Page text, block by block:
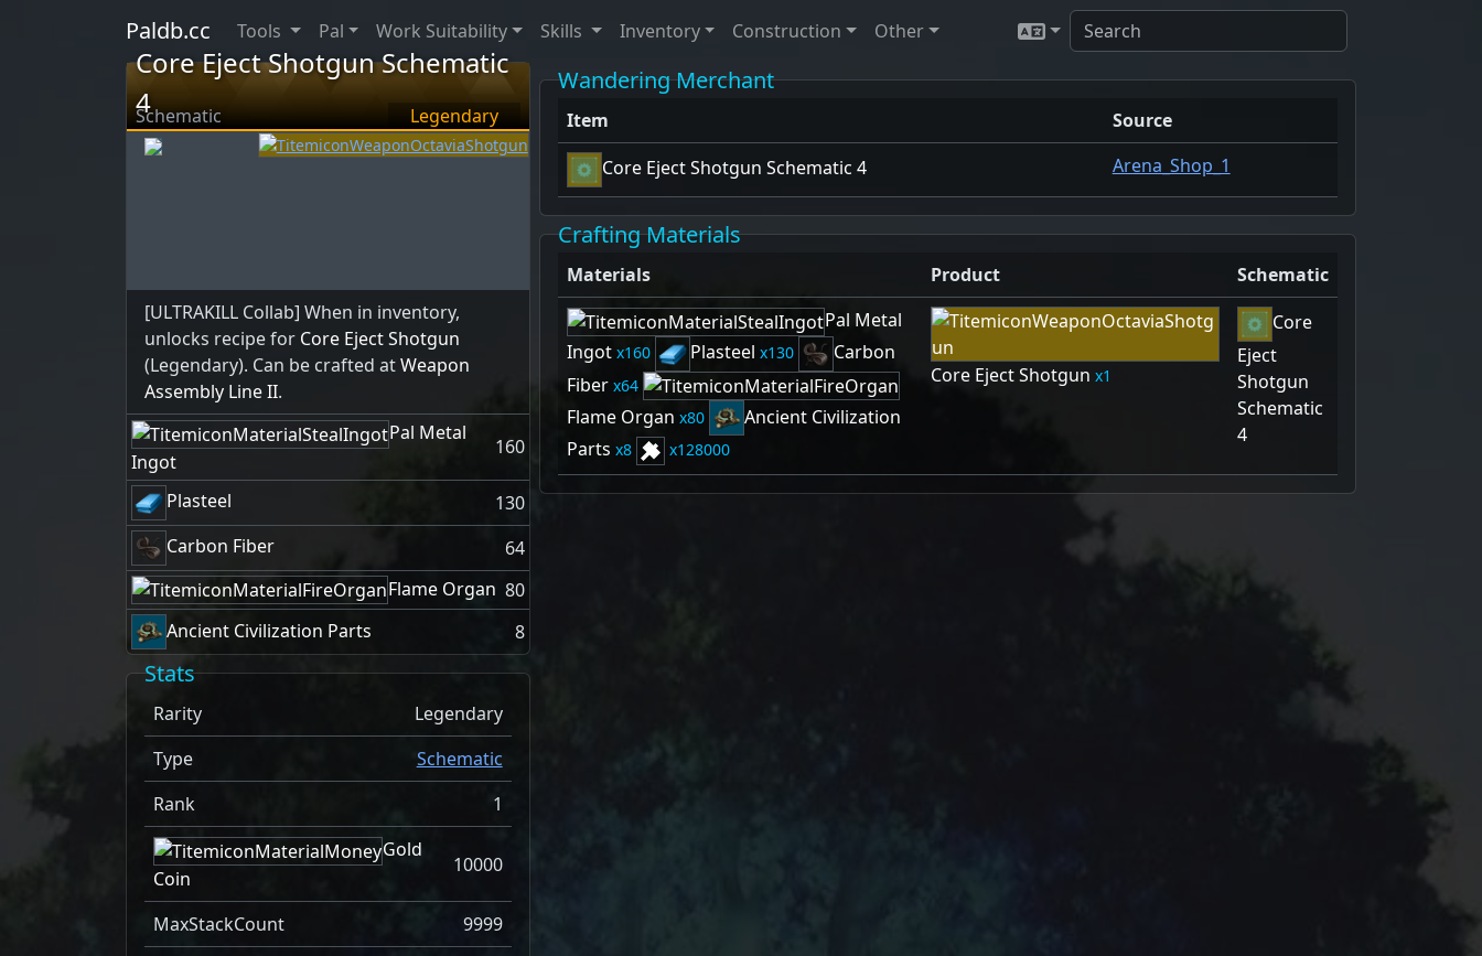
Paldb.cc Tools Pal Work Suitability Skills Inventory Construction Other
Core Eject Shotgun Schematic
4
Schematic Legendary
[ULTRAKILL Collab] When in inventory,
unlocks recipe for Core Eject Shotgun
(Legendary). Can be crafted atWeapon
Assembly Line II.
Pal Metal
Ingot
160
Plasteel
130
Carbon Fiber
64
Flame Organ 80
Ancient Civilization Parts
8
Stats
Rarity
Legendary
Type
Schematic
Rank
1
Gold
Coin
10000
MaxStackCount
9999
Wandering Merchant
Item
Source
Core Eject Shotgun Schematic 4
Arena_Shop_1
Crafting Materials
Materials Product
Schematic
Pal Metal
Ingot 160 Plasteel 130
Carbon
Fiber 64
Flame Organ 80
Ancient Civilization
Parts
8 128000
Core Eject Shotgun 1
Core
Eject
Shotgun
Schematic
4